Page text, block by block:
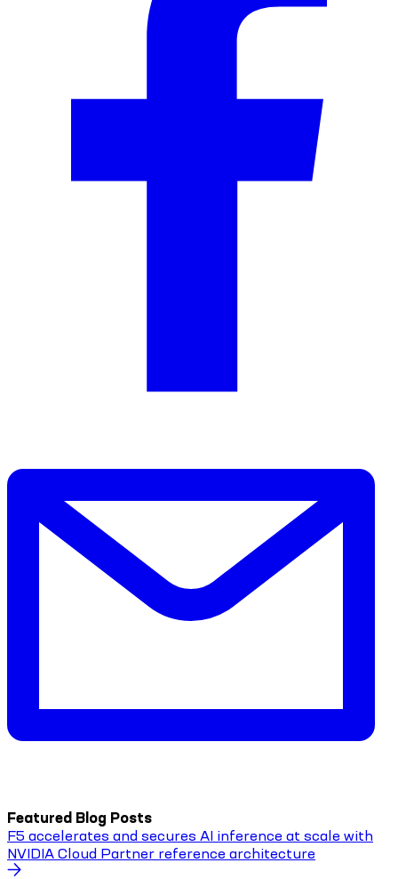
Featured Blog Posts
F5 accelerates and secures AI inference at scale with
NVIDIA Cloud Partner reference architecture